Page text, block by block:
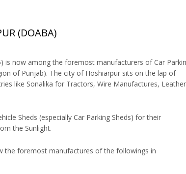
(DOABA)
is now among the foremost manufacturers of Car
of Punjab). The city of Hoshiarpur sits on the lap of
like Sonalika for Tractors, Wire Manufactures, Leather
Sheds (especially Car Parking Sheds) for their
the Sunlight.
the foremost manufactures of the followings in